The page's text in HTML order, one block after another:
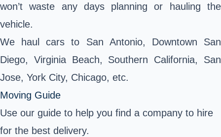
won’t waste any days planning or hauling the
vehicle.
We haul cars to San Antonio, Downtown San
Diego, Virginia Beach, Southern California, San
Jose, York City, Chicago, etc.
Moving Guide
Use our guide to help you find a company to hire
for the best delivery.